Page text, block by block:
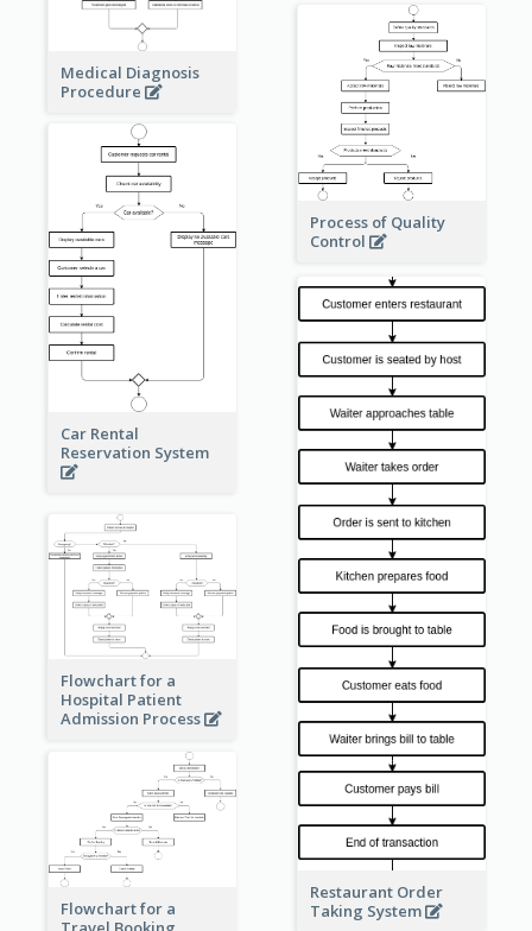
Medical Diagnosis
Procedure
Process of Quality
Control
Car Rental
Reservation System
Restaurant Order
Taking System
Flowchart for a
Hospital Patient
Admission Process
Flowchart for a